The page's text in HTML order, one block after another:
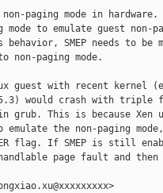
paging mode in hardware.
mode to emulate guest non-
behavior, SMEP needs to be
non-paging mode.
guest with recent kernel
would crash with triple
grub. This is because Xen
emulate the non-paging
flag. If SMEP is still
page fault and then